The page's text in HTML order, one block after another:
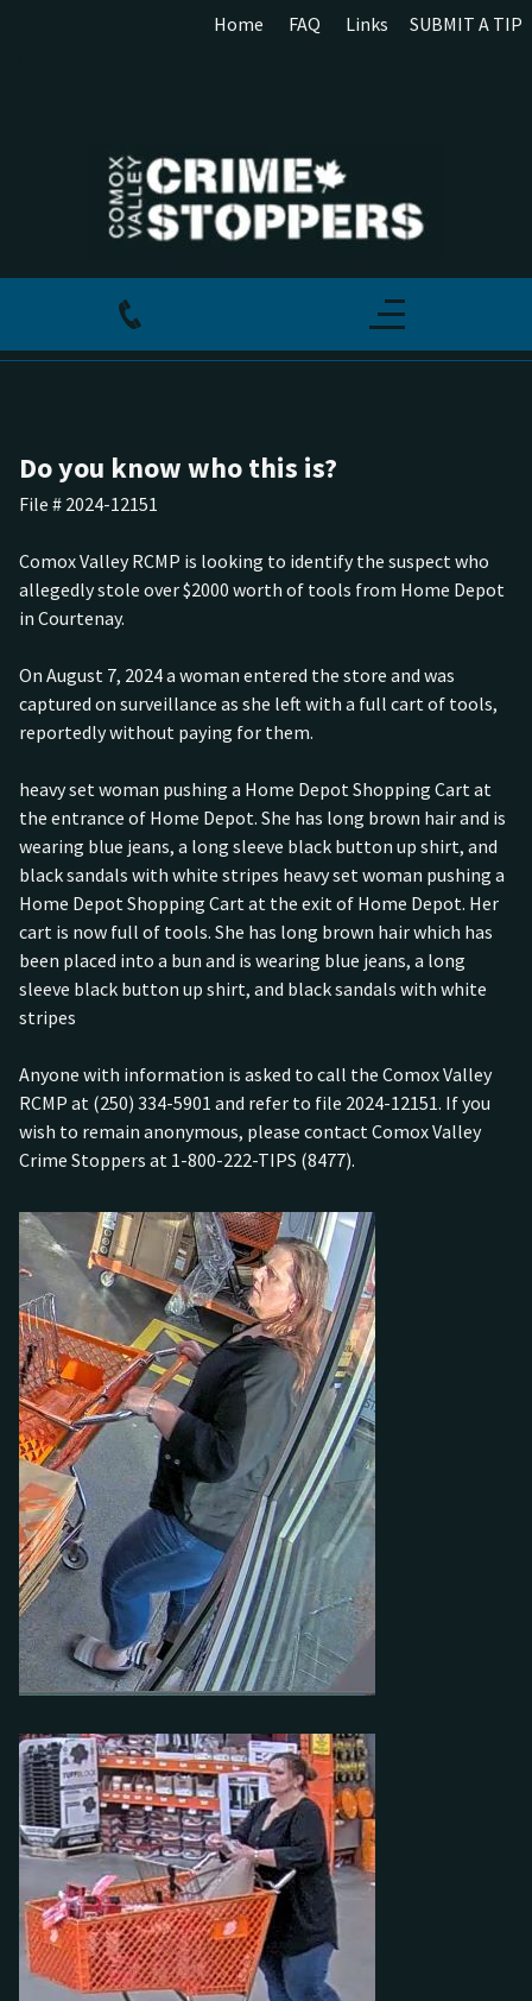
Home FAQ Links SUBMIT A TIP
Do you know who this is?
File # 2024-12151
Comox Valley RCMP is looking to identify the suspect who
allegedly stole over $2000 worth of tools from Home Depot
in Courtenay.
On August 7, 2024 a woman entered the store and was
captured on surveillance as she left with a full cart of tools,
reportedly without paying for them.
heavy set woman pushing a Home Depot Shopping Cart at
the entrance of Home Depot. She has long brown hair and is
wearing blue jeans, a long sleeve black button up shirt, and
black sandals with white stripes heavy set woman pushing a
Home Depot Shopping Cart at the exit of Home Depot. Her
cart is now full of tools. She has long brown hair which has
been placed into a bun and is wearing blue jeans, a long
sleeve black button up shirt, and black sandals with white
stripes
Anyone with information is asked to call the Comox Valley
RCMP at (250) 334-5901 and refer to file 2024-12151. If you
wish to remain anonymous, please contact Comox Valley
Crime Stoppers at 1-800-222-TIPS (8477).